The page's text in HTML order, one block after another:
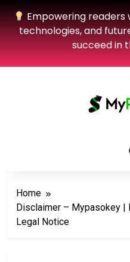
Empowering readers
technologies, and
succeed in
Home
Disclaimer – Mypasokey |
Legal Notice